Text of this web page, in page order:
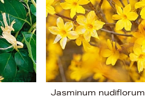
Jasminum nudiflorum